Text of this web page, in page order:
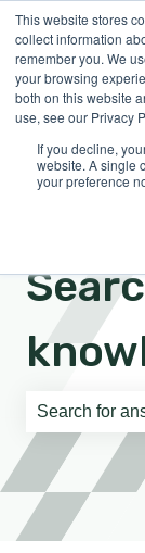
This website stores
collect information
remember you. We
your browsing
both on this website
use, see our Privacy
If you decline,
website. A single
your preference
English
There are no